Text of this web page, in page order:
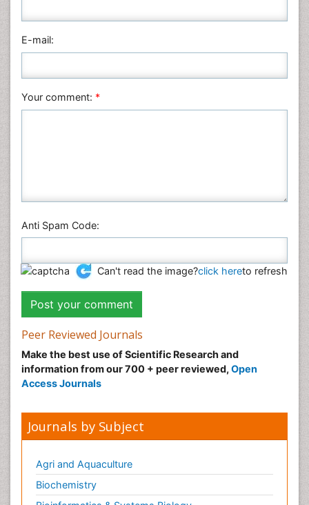
Physics
Plant Sciences
Veterinary Sciences
E-mail:
Your comment: *
Anti Spam Code:
Can't read the image?click hereto refresh
Peer Reviewed Journals
Make the best use of Scientific Research and
information from our 700 + peer reviewed, Open
Access Journals
Journals by Subject
Agri and Aquaculture
Biochemistry